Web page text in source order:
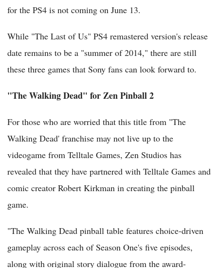
for the PS4 is not coming on June 13.
While "The Last of Us" PS4 remastered version's release
date remains to be a "summer of 2014," there are still
these three games that Sony fans can look forward to.
"The Walking Dead" for Zen Pinball 2
For those who are worried that this title from "The
Walking Dead' franchise may not live up to the
videogame from Telltale Games, Zen Studios has
revealed that they have partnered with Telltale Games and
comic creator Robert Kirkman in creating the pinball
game.
"The Walking Dead pinball table features choice-driven
gameplay across each of Season One's five episodes,
along with original story dialogue from the award-